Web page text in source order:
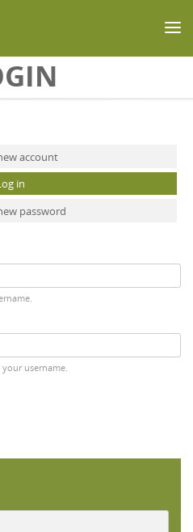
account
in
password
username.